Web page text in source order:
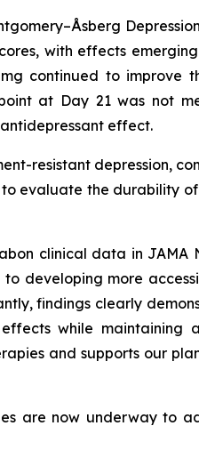
with effects
continued to improve
at Day 21 was not
effect.
resistant depression,
evaluate the durability of
clinical data in JAMA
developing more
findings clearly
while maintaining
and supports our
are now underway to